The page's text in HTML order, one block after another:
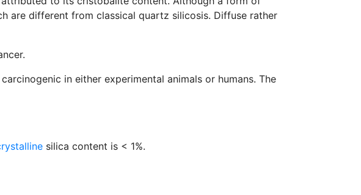
are different from classical quartz silicosis. Diffuse rather
in either experimental animals or humans. The
silica content is < 1%.